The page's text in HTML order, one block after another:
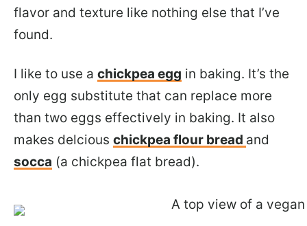
flavor and texture like nothing else that I’ve
found.
I like to use a chickpea egg in baking. It’s the
only egg substitute that can replace more
than two eggs effectively in baking. It also
makes delcious chickpea flour bread and
socca (a chickpea flat bread).